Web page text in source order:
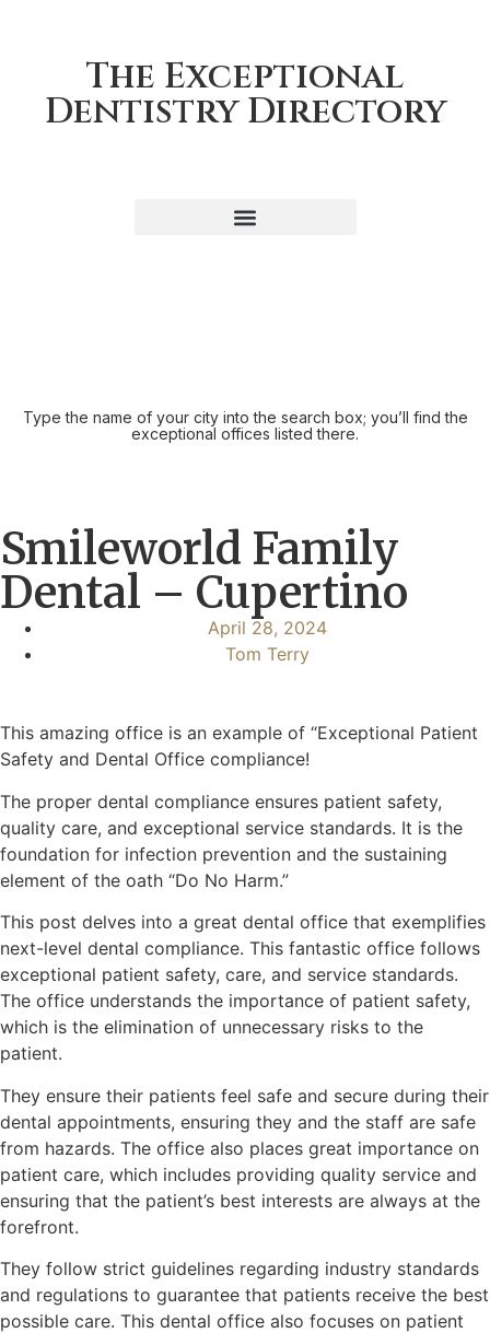
The Exceptional
Dentistry Directory
Type the name of your city into the search box; you’ll find the
exceptional offices listed there.
Smileworld Family
Dental – Cupertino
April 28, 2024
Tom Terry
This amazing office is an example of “Exceptional Patient
Safety and Dental Office compliance!
The proper dental compliance ensures patient safety,
quality care, and exceptional service standards. It is the
foundation for infection prevention and the sustaining
element of the oath “Do No Harm.”
This post delves into a great dental office that exemplifies
next-level dental compliance. This fantastic office follows
exceptional patient safety, care, and service standards.
The office understands the importance of patient safety,
which is the elimination of unnecessary risks to the
patient.
They ensure their patients feel safe and secure during their
dental appointments, ensuring they and the staff are safe
from hazards. The office also places great importance on
patient care, which includes providing quality service and
ensuring that the patient’s best interests are always at the
forefront.
They follow strict guidelines regarding industry standards
and regulations to guarantee that patients receive the best
possible care. This dental office also focuses on patient